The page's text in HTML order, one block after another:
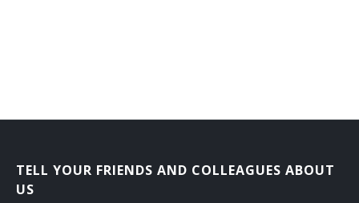
TELL YOUR FRIENDS AND COLLEAGUES ABOUT
US